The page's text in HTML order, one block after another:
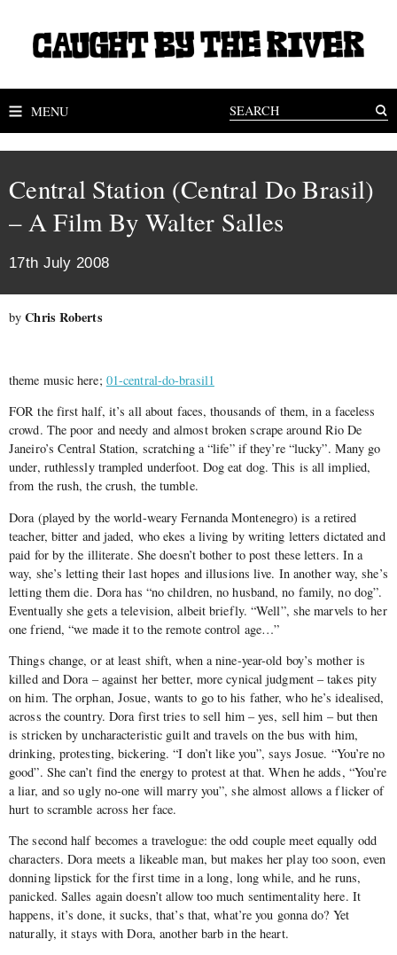
MENU
Central Station (Central Do Brasil)
– A Film By Walter Salles
17th July 2008
byChris Roberts
theme music here; 01-central-do-brasil1
FOR the first half, it’s all about faces, thousands of them, in a faceless
crowd. The poor and needy and almost broken scrape around Rio De
Janeiro’s Central Station, scratching a “life” if they’re “lucky”. Many go
under, ruthlessly trampled underfoot. Dog eat dog. This is all implied,
from the rush, the crush, the tumble.
Dora (played by the world-weary Fernanda Montenegro) is a retired
teacher, bitter and jaded, who ekes a living by writing letters dictated and
paid for by the illiterate. She doesn’t bother to post these letters. In a
way, she’s letting their last hopes and illusions live. In another way, she’s
letting them die. Dora has “no children, no husband, no family, no dog”.
Eventually she gets a television, albeit briefly. “Well”, she marvels to her
one friend, “we made it to the remote control age…”
Things change, or at least shift, when a nine-year-old boy’s mother is
killed and Dora – against her better, more cynical judgment – takes pity
on him. The orphan, Josue, wants to go to his father, who he’s idealised,
across the country. Dora first tries to sell him – yes, sell him – but then
is stricken by uncharacteristic guilt and travels on the bus with him,
drinking, protesting, bickering. “I don’t like you”, says Josue. “You’re no
good”. She can’t find the energy to protest at that. When he adds, “You’re
a liar, and so ugly no-one will marry you”, she almost allows a flicker of
hurt to scramble across her face.
The second half becomes a travelogue: the odd couple meet equally odd
characters. Dora meets a likeable man, but makes her play too soon, even
donning lipstick for the first time in a long, long while, and he runs,
panicked. Salles again doesn’t allow too much sentimentality here. It
happens, it’s done, it sucks, that’s that, what’re you gonna do? Yet
naturally, it stays with Dora, another barb in the heart.